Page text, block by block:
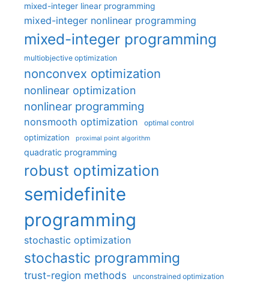
mixed-integer linear programming
mixed-integer nonlinear programming
mixed-integer programming
multiobjective optimization
nonconvex optimization
nonlinear optimization
nonlinear programming
nonsmooth optimization optimal control
optimization proximal point algorithm
quadratic programming
robust optimization
semidefinite
programming
stochastic optimization
stochastic programming
trust-region methods unconstrained optimization